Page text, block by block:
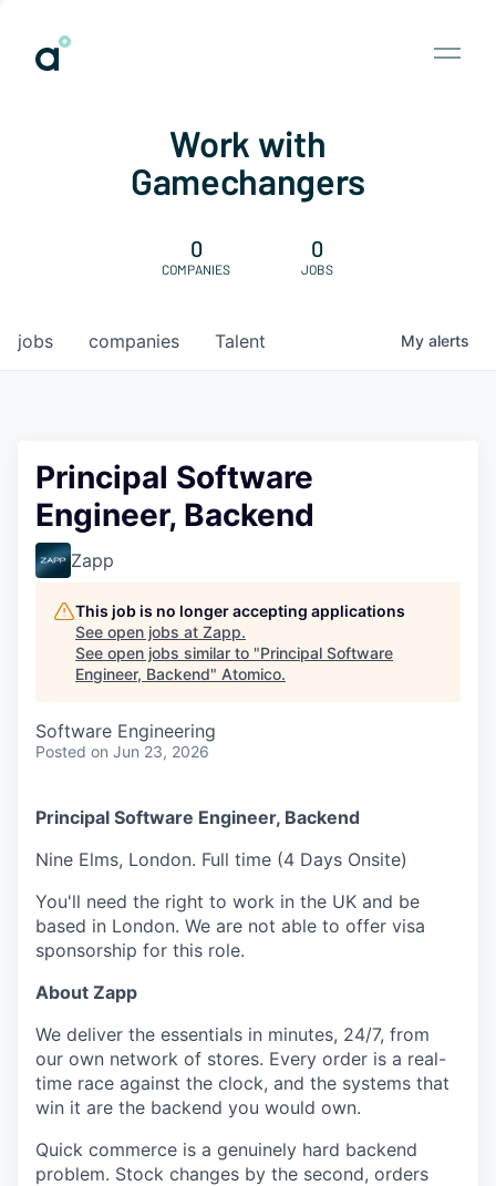
Work with
Gamechangers
0
COMPANIES
0
JOBS
jobs companies Talent My alerts
Principal Software
Engineer, Backend
Zapp
This job is no longer accepting applications
See open jobs at Zapp.
See open jobs similar to "Principal Software
Engineer, Backend" Atomico.
Software Engineering
Posted on Jun 23, 2026
Principal Software Engineer, Backend
Nine Elms, London. Full time (4 Days Onsite)
You'll need the right to work in the UK and be
based in London. We are not able to offer visa
sponsorship for this role.
About Zapp
We deliver the essentials in minutes, 24/7, from
our own network of stores. Every order is a real-
time race against the clock, and the systems that
win it are the backend you would own.
Quick commerce is a genuinely hard backend
problem. Stock changes by the second, orders